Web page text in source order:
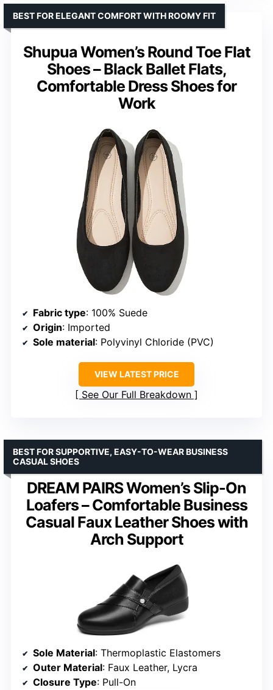
Shupua Women’s Round Toe Flat
Shoes – Black Ballet Flats,
Comfortable Dress Shoes for
Work
BEST FOR ELEGANT COMFORT WITH ROOMY FIT
Fabric type: 100% Suede
Origin: Imported
Sole material: Polyvinyl Chloride (PVC)
VIEW LATEST PRICE
See Our Full Breakdown
DREAM PAIRS Women’s Slip-On
Loafers – Comfortable Business
Casual Faux Leather Shoes with
Arch Support
BEST FOR SUPPORTIVE, EASY-TO-WEAR BUSINESS
CASUAL SHOES
Sole Material: Thermoplastic Elastomers
Outer Material: Faux Leather, Lycra
Closure Type: Pull-On